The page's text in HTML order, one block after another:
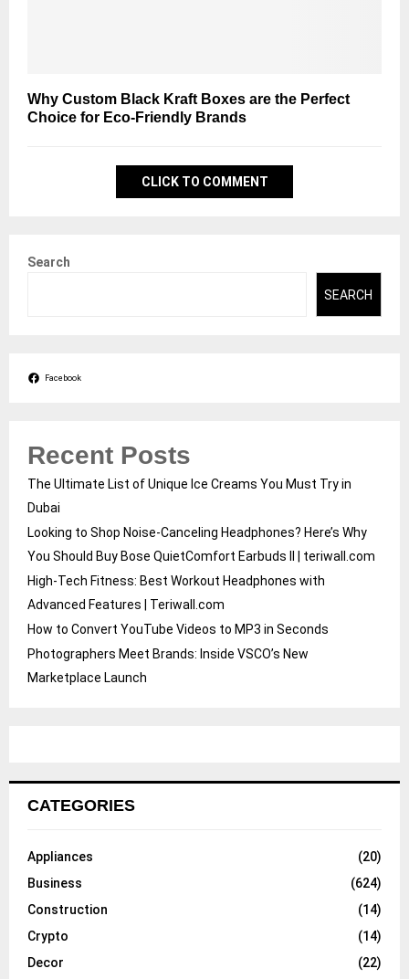
Why Custom Black Kraft Boxes are the Perfect
Choice for Eco-Friendly Brands
CLICK TO COMMENT
Search
SEARCH
Facebook
Recent Posts
The Ultimate List of Unique Ice Creams You Must Try in
Dubai
Looking to Shop Noise-Canceling Headphones? Here’s Why
You Should Buy Bose QuietComfort Earbuds II | teriwall.com
High-Tech Fitness: Best Workout Headphones with
Advanced Features | Teriwall.com
How to Convert YouTube Videos to MP3 in Seconds
Photographers Meet Brands: Inside VSCO’s New
Marketplace Launch
CATEGORIES
Appliances
(20)
Business
(624)
Construction
(14)
Crypto
(14)
Decor
(22)